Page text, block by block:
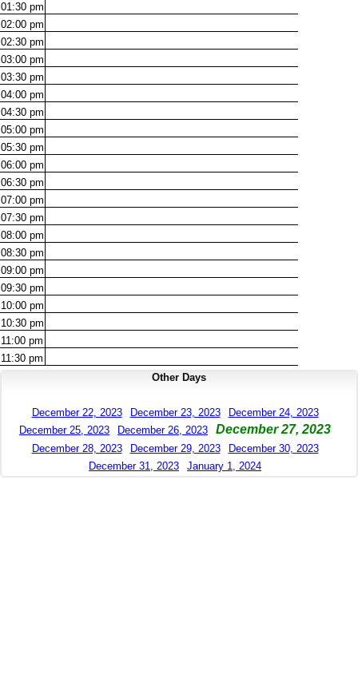
01:30 pm
02:00 pm
02:30 pm
03:00 pm
03:30 pm
04:00 pm
04:30 pm
05:00 pm
05:30 pm
06:00 pm
06:30 pm
07:00 pm
07:30 pm
08:00 pm
08:30 pm
09:00 pm
09:30 pm
10:00 pm
10:30 pm
11:00 pm
11:30 pm
Other Days
December 22, 2023 December 23, 2023
December 24, 2023
December 25, 2023
December 26, 2023 December 27, 2023
December 28, 2023 December 29, 2023
December 30, 2023
December 31, 2023
January 1, 2024